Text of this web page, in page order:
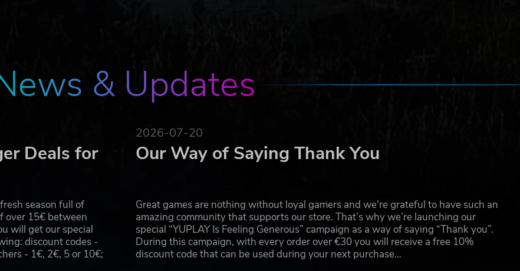
arid landscape of the Arabian Desert for this new and
that she has what it takes to transform it into one of the
opening of a new park and after that make sure to throw a
& Updates
Deals for
season full of
over 15€ between
will get our special
discount codes -
- 1€, 2€, 5 or 10€;
2026-07-20
Our Way of Saying Thank You
Great games are nothing without loyal gamers and we're grateful to have such an
amazing community that supports our store. That’s why we’re launching our
special “YUPLAY Is Feeling Generous” campaign as a way of saying “Thank you”.
During this campaign, with every order over €30 you will receive a free 10%
discount code that can be used during your next purchase…